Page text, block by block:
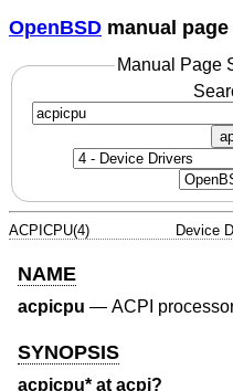
OpenBSD manual
Manual Page
ACPICPU(4) Device
NAME
acpicpu — ACPI
SYNOPSIS
acpicpu* at acpi?